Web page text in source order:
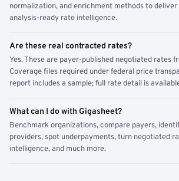
normalization, and enrichment methods to
analysis-ready rate intelligence.
Are these real contracted rates?
Yes. These are payer-published negotiated rates
Coverage files required under federal price
report includes a sample; full rate detail is
What can I do with Gigasheet?
Benchmark organizations, compare payers,
providers, spot underpayments, turn negotiated
intelligence, and much more.